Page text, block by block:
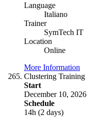
Language
Italiano
Trainer
SymTech IT
Location
Online
More Information
Clustering Training
Start
December 10, 2026
Schedule
14h (2 days)